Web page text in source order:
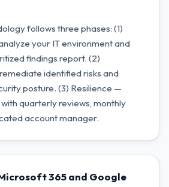
follows three phases: (1)
your IT environment and
findings report. (2)
identified risks and
posture. (3) Resilience —
quarterly reviews, monthly
account manager.
365 and Google